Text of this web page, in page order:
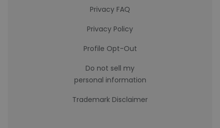
Privacy FAQ
Privacy Policy
Profile Opt-Out
Do not sell my
personal information
Trademark Disclaimer